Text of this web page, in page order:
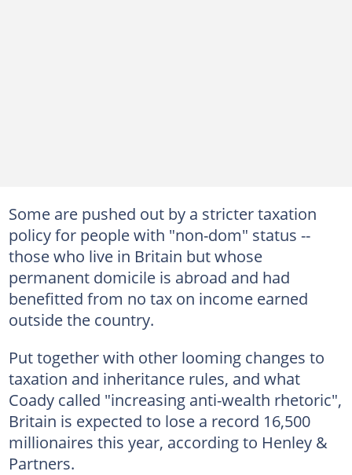
Some are pushed out by a stricter taxation
policy for people with "non-dom" status --
those who live in Britain but whose
permanent domicile is abroad and had
benefitted from no tax on income earned
outside the country.
Put together with other looming changes to
taxation and inheritance rules, and what
Coady called "increasing anti-wealth rhetoric",
Britain is expected to lose a record 16,500
millionaires this year, according to Henley &
Partners.